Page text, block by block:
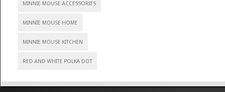
MINNIE MOUSE ACCESSORIES
MINNIE MOUSE HOME
MINNIE MOUSE KITCHEN
RED AND WHITE POLKA DOT